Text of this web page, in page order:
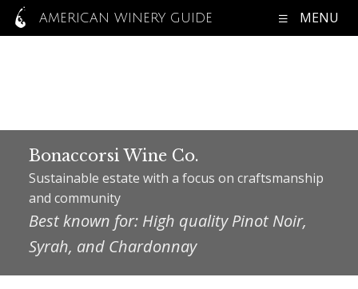
AMERICAN WINERY GUIDE MENU
Bonaccorsi Wine Co.
Sustainable estate with a focus on craftsmanship
and community
Best known for: High quality Pinot Noir,
Syrah, and Chardonnay